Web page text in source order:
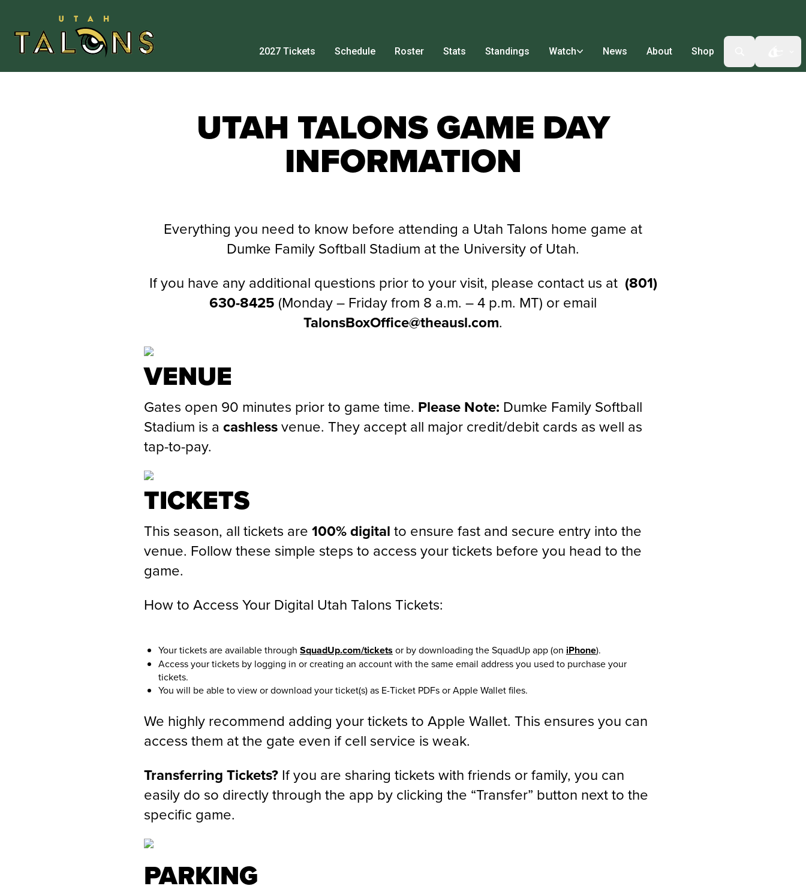
2027 Tickets Schedule Roster Stats Standings Watch News About Shop
UTAH TALONS GAME DAY
INFORMATION
Everything you need to know before attending a Utah Talons home game at
Dumke Family Softball Stadium at the University of Utah.
If you have any additional questions prior to your visit, please contact us at (801)
630-8425 (Monday – Friday from 8 a.m. – 4 p.m. MT) or email
TalonsBoxOffice@theausl.com.
VENUE
Gates open 90 minutes prior to game time. Please Note: Dumke Family Softball
Stadium is a cashlessvenue. They accept all major credit/debit cards as well as
tap-to-pay.
TICKETS
This season, all tickets are 100% digital to ensure fast and secure entry into the
venue. Follow these simple steps to access your tickets before you head to the
game.
How to Access Your Digital Utah Talons Tickets:
Your tickets are available through SquadUp.com/tickets or by downloading the SquadUp app (on iPhone).
Access your tickets by logging in or creating an account with the same email address you used to purchase your
tickets.
You will be able to view or download your ticket(s) as E-Ticket PDFs or Apple Wallet files.
We highly recommend adding your tickets to Apple Wallet. This ensures you can
access them at the gate even if cell service is weak.
Transferring Tickets? If you are sharing tickets with friends or family, you can
easily do so directly through the app by clicking the “Transfer” button next to the
specific game.
PARKING